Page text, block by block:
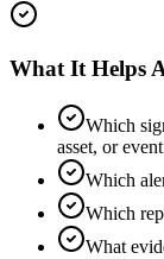
What It Helps
Which
asset, or event
Which
Which
What